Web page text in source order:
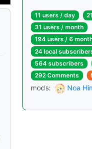
11 users / day
31 users / month
194 users / 6
24 local
564 subscribers
292 Comments
mods: Noa